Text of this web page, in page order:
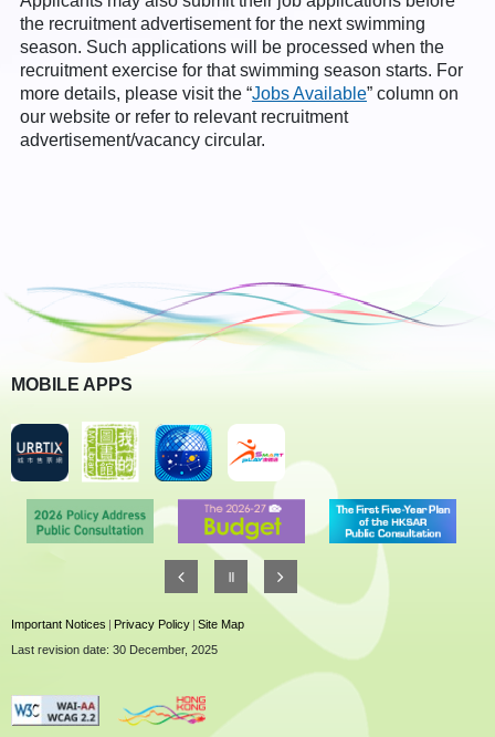
the recruitment advertisement for the next swimming
season. Such applications will be processed when the
recruitment exercise for that swimming season starts. For
more details, please visit the “Jobs Available” column on
our website or refer to relevant recruitment
advertisement/vacancy circular.
MOBILE APPS
Important Notices | Privacy Policy | Site Map
Last revision date: 30 December, 2025